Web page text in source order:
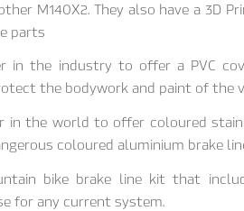
M140X2. They also have a 3D
parts
in the industry to offer a PVC
the bodywork and paint of the
in the world to offer coloured
coloured aluminium brake
bike brake line kit that
for any current system.